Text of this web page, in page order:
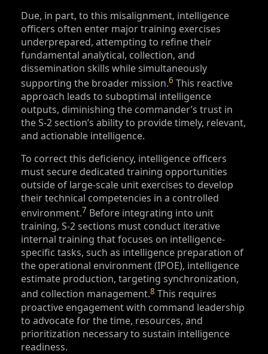
Due, in part, to this misalignment, intelligence
officers often enter major training exercises
underprepared, attempting to refine their
fundamental analytical, collection, and
dissemination skills while simultaneously
supporting the broader mission.6 This reactive
approach leads to suboptimal intelligence
outputs, diminishing the commander’s trust in
the S‑2 section’s ability to provide timely, relevant,
and actionable intelligence.
To correct this deficiency, intelligence officers
must secure dedicated training opportunities
outside of large-scale unit exercises to develop
their technical competencies in a controlled
environment.7 Before integrating into unit
training, S‑2 sections must conduct iterative
internal training that focuses on intelligence-
specific tasks, such as intelligence preparation of
the operational environment (IPOE), intelligence
estimate production, targeting synchronization,
and collection management.8 This requires
proactive engagement with command leadership
to advocate for the time, resources, and
prioritization necessary to sustain intelligence
readiness.